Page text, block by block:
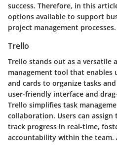
success. Therefore, in this
options available to support
project management processes.
Trello
Trello stands out as a versatile
management tool that enables
and cards to organize tasks
user-friendly interface and
Trello simplifies task
collaboration. Users can assign
track progress in real-time,
accountability within the team.